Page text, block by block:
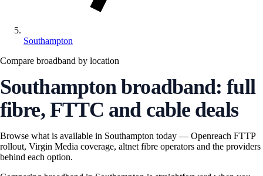
Southampton
Compare broadband by location
Southampton broadband: full
fibre, FTTC and cable deals
Browse what is available in Southampton today — Openreach FTTP
rollout, Virgin Media coverage, altnet fibre operators and the providers
behind each option.